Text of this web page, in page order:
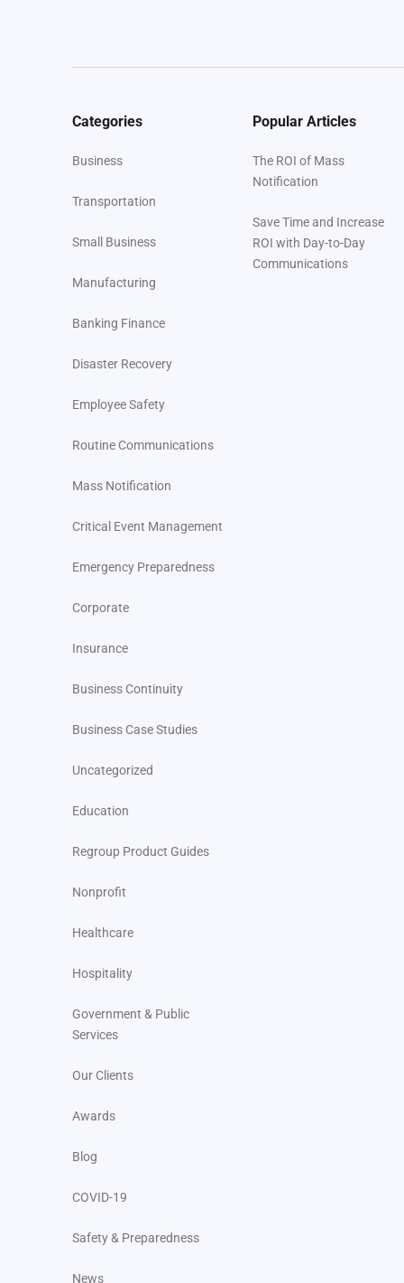
Categories
Business
Transportation
Small Business
Manufacturing
Banking Finance
Disaster Recovery
Employee Safety
Routine Communications
Mass Notification
Critical Event Management
Emergency Preparedness
Corporate
Insurance
Business Continuity
Business Case Studies
Uncategorized
Education
Regroup Product Guides
Nonprofit
Healthcare
Hospitality
Government & Public
Services
Our Clients
Awards
Blog
COVID-19
Safety & Preparedness
News
Popular Articles
The ROI of Mass
Notification
Save Time and Increase
ROI with Day-to-Day
Communications